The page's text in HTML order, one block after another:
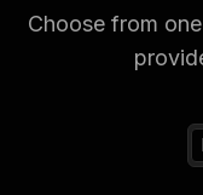
Choose from